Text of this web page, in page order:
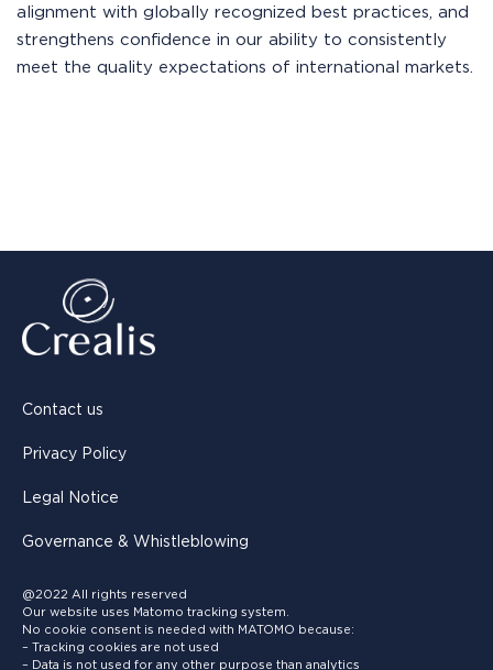
alignment with globally recognized best practices, and
strengthens confidence in our ability to consistently
meet the quality expectations of international markets.
Contact us
Privacy Policy
Legal Notice
Governance & Whistleblowing
@2022 All rights reserved
Our website uses Matomo tracking system.
No cookie consent is needed with MATOMO because:
– Tracking cookies are not used
– Data is not used for any other purpose than analytics